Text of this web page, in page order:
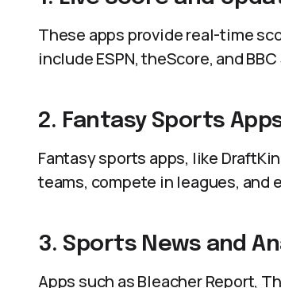
These apps provide real-time
include ESPN, theScore, and
2. Fantasy Sports
Fantasy sports apps, like
teams, compete in leagues, and
3. Sports News and
Apps such as Bleacher Report,